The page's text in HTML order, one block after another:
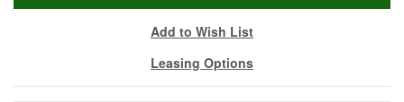
Add to Wish List
Leasing Options